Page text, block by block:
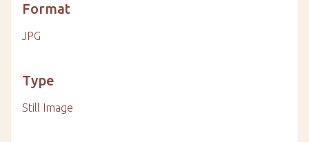
Format
JPG
Type
Still Image